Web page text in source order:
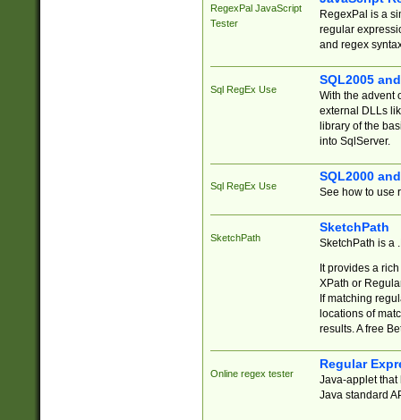
RegexPal JavaScript
Tester
RegexPal is a
regular
and regex
Sql RegEx Use
SQL2005
With the advent
external DLLs
library of the
into SqlServer.
Sql RegEx Use
SQL2000
See how to use
SketchPath
SketchPath
SketchPath is a
It provides a
XPath or
If matching
locations of
results. A free
Online regex tester
Regular
Java-applet that
Java standard